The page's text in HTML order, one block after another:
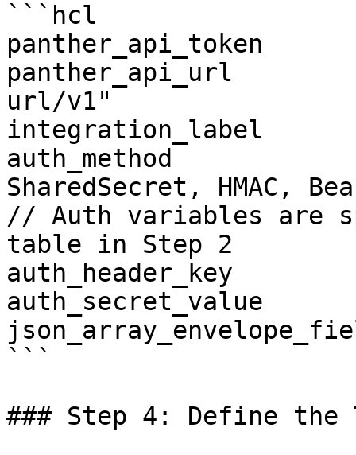
```hcl
panther_api_token
panther_api_url
url/v1"
integration_label
auth_method
SharedSecret, HMAC,
// Auth variables are
table in Step 2
auth_header_key
auth_secret_value
```
### Step 4: Define the